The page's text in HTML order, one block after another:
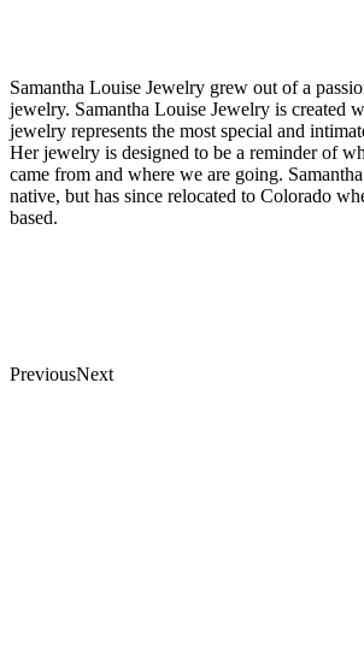
Samantha Louise Jewelry grew out of a
jewelry. Samantha Louise Jewelry is created
jewelry represents the most special and
Her jewelry is designed to be a reminder of
came from and where we are going.
native, but has since relocated to Colorado
based.
PreviousNext